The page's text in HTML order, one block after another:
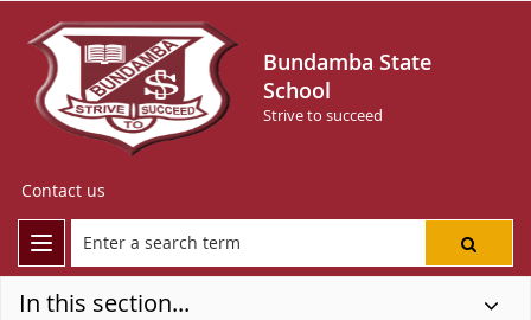
Bundamba State
School
Strive to succeed
Contact us
In this section...